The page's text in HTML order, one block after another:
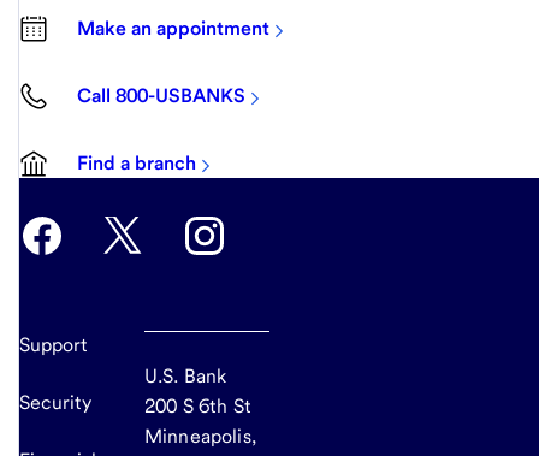
Make an appointment
Call 800-USBANKS
Find a branch
Support
Security
U.S. Bank
200 S 6th St
Minneapolis,